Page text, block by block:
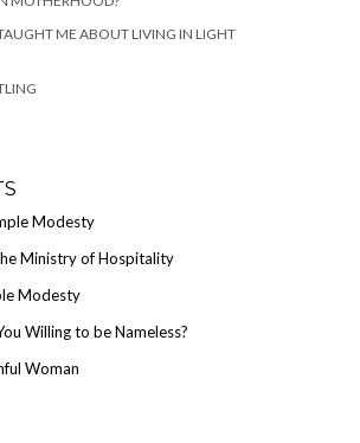
ME ABOUT LIVING IN LIGHT
Modesty
Ministry of Hospitality
Modesty
Willing to be Nameless?
Woman